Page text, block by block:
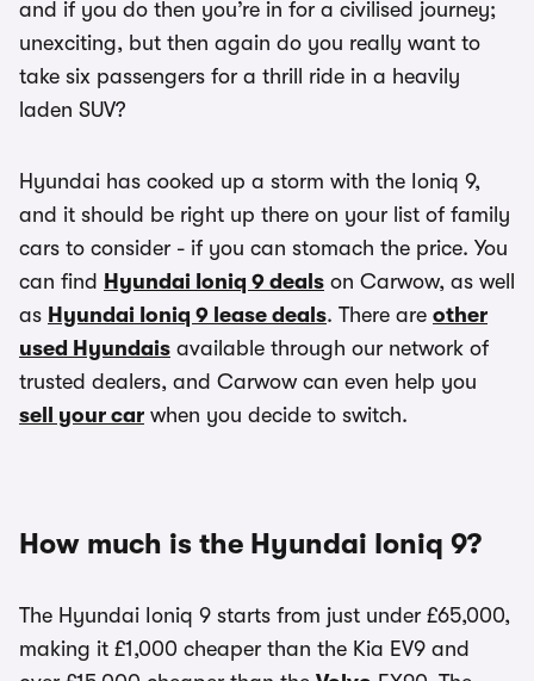
and if you do then you’re in for a civilised journey;
unexciting, but then again do you really want to
take six passengers for a thrill ride in a heavily
laden SUV?
Hyundai has cooked up a storm with the Ioniq 9,
and it should be right up there on your list of family
cars to consider - if you can stomach the price. You
can find Hyundai Ioniq 9 deals on Carwow, as well
as Hyundai Ioniq 9 lease deals. There are other
used Hyundais available through our network of
trusted dealers, and Carwow can even help you
sell your car when you decide to switch.
How much is the Hyundai Ioniq 9?
The Hyundai Ioniq 9 starts from just under £65,000,
making it £1,000 cheaper than the Kia EV9 and